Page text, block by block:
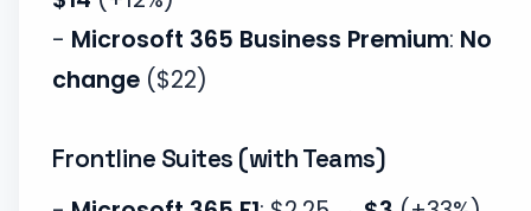
- Microsoft 365 Business Premium: No
change ($22)
Frontline Suites (with Teams)